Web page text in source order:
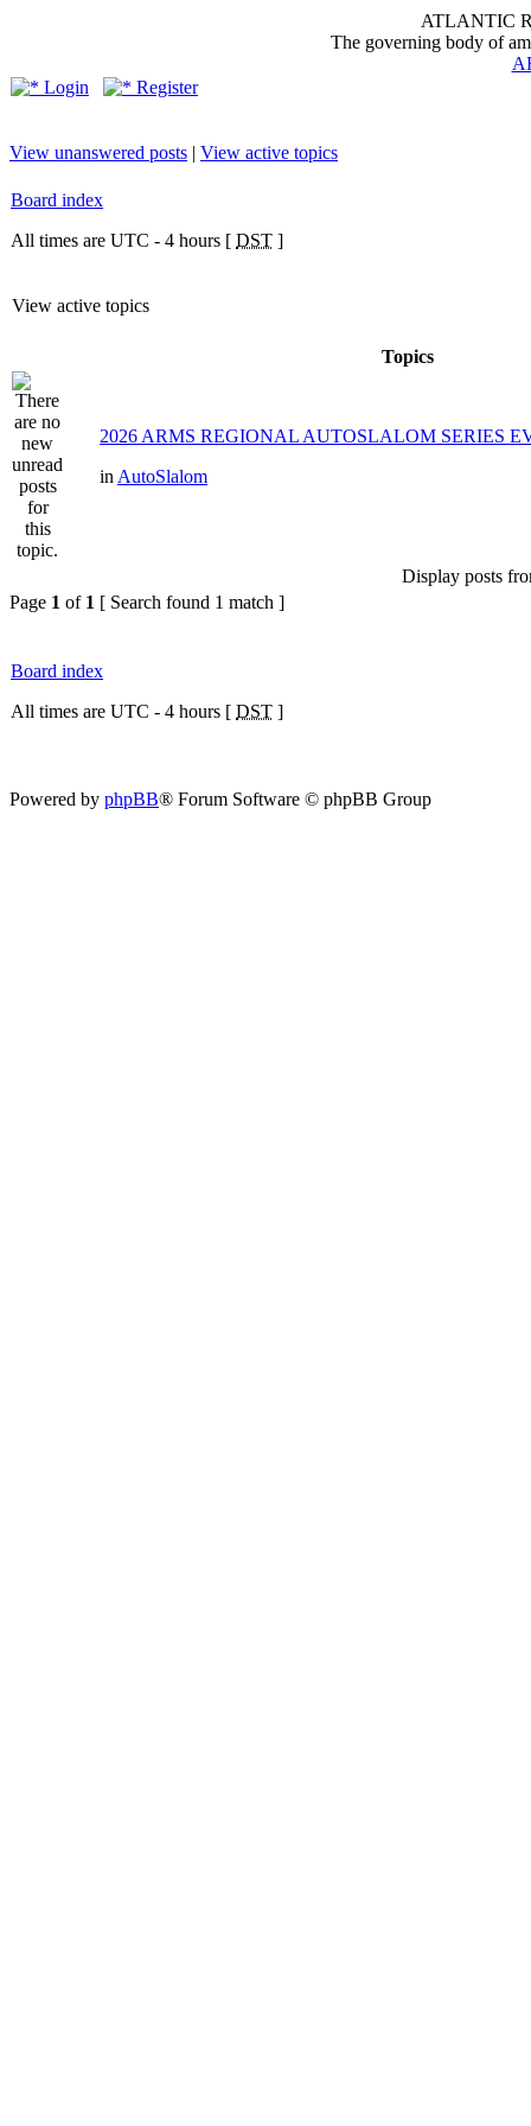
ATLANTIC
The governing body of
Login
Register
View unanswered posts | View active topics
Board index
All times are UTC - 4 hours [ DST ]
View active topics
Topics
2026 ARMS REGIONAL AUTOSLALOM SERIES
in AutoSlalom
Display posts
Page 1 of 1 [ Search found 1 match ]
Board index
All times are UTC - 4 hours [ DST ]
Powered by phpBB® Forum Software © phpBB Group